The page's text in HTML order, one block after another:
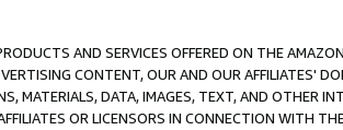
AND SERVICES OFFERED ON THE
CONTENT, OUR AND OUR AFFILIATES'
MATERIALS, DATA, IMAGES, TEXT, AND OTHER
OR LICENSORS IN CONNECTION WITH